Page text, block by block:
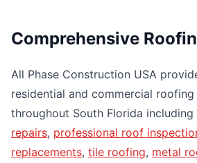
Comprehensive
All Phase Construction USA
residential and commercial
throughout South Florida including
repairs, professional roof
replacements, tile roofing, metal